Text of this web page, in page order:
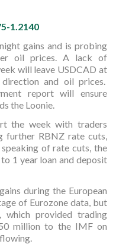
1.2140
gains and is probing
oil prices. A lack of
will leave USDCAD at
and oil prices.
report will ensure
the Loonie.
the week with traders
further RBNZ rate cuts,
of rate cuts, the
1 year loan and deposit
during the European
of Eurozone data, but
which provided trading
million to the IMF on